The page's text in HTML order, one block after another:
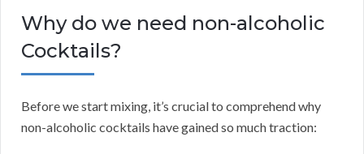
Why do we need non-alcoholic
Cocktails?
Before we start mixing, it’s crucial to comprehend why
non-alcoholic cocktails have gained so much traction: